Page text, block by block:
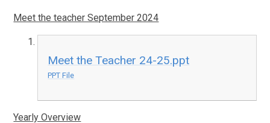
Meet the teacher September 2024
Meet the Teacher 24-25.ppt
PPT File
Yearly Overview